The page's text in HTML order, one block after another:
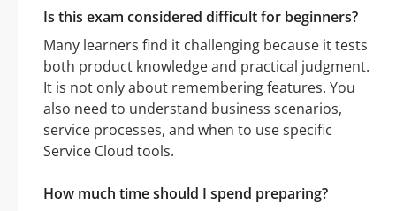
Is this exam considered difficult for beginners?
Many learners find it challenging because it tests
both product knowledge and practical judgment.
It is not only about remembering features. You
also need to understand business scenarios,
service processes, and when to use specific
Service Cloud tools.
How much time should I spend preparing?